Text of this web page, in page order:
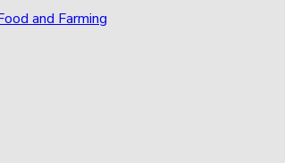
and Farming